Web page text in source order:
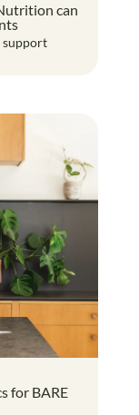
can
support
for BARE